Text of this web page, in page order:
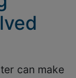
can make